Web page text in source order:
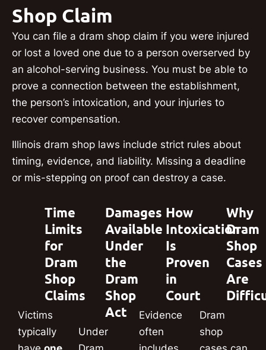
Shop Claim
You can file a dram shop claim if you were injured
or lost a loved one due to a person overserved by
an alcohol-serving business. You must be able to
prove a connection between the establishment,
the person’s intoxication, and your injuries to
recover compensation.
Illinois dram shop laws include strict rules about
timing, evidence, and liability. Missing a deadline
or mis-stepping on proof can destroy a case.
Time
Limits
for
Dram
Shop
Claims
Victims
typically
Damages
Available
Under
the
Dram
Shop
Act
Under
How
Intoxication
Is
Proven
in
Court
Evidence
often
Why
Dram
Shop
Cases
Are
Dram
shop